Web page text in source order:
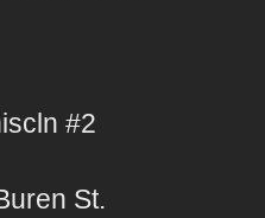
#2
St.